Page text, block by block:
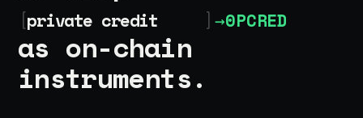
[private credit ]→0PCRED
as on-chain
instruments.